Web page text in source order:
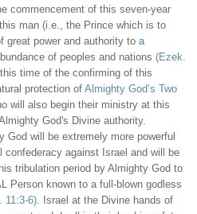
commencement of this seven-year
man (i.e., the Prince which is to
great power and authority to a
of peoples and nations (Ezek.
this time of the confirming of this
protection of Almighty God’s Two
will also begin their ministry at this
God's Divine authority.
God will be extremely more powerful
confederacy against Israel and will be
tribulation period by Almighty God to
Person known to a full-blown godless
11:3-6) . Israel at the Divine hands of